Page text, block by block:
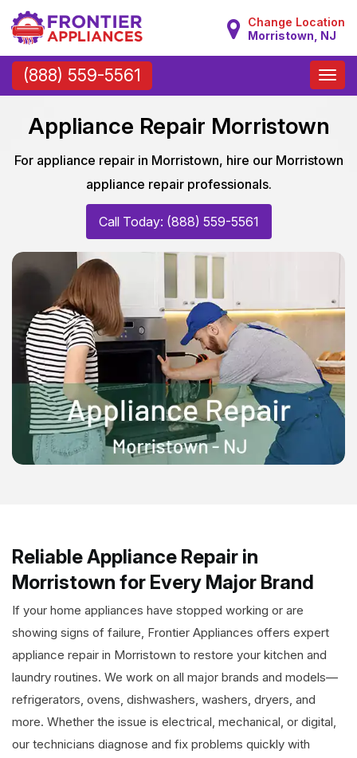
Change Location
Morristown, NJ
(888) 559-5561
Toggle
Appliance Repair Morristown
For appliance repair in Morristown, hire our Morristown
appliance repair professionals.
Call Today: (888) 559-5561
Reliable Appliance Repair in
Morristown for Every Major Brand
If your home appliances have stopped working or are
showing signs of failure, Frontier Appliances offers expert
appliance repair in Morristown to restore your kitchen and
laundry routines. We work on all major brands and models—
refrigerators, ovens, dishwashers, washers, dryers, and
more. Whether the issue is electrical, mechanical, or digital,
our technicians diagnose and fix problems quickly with